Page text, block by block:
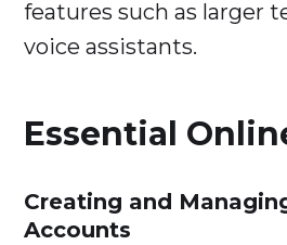
features such as larger
voice assistants.
Essential
Creating and
Accounts